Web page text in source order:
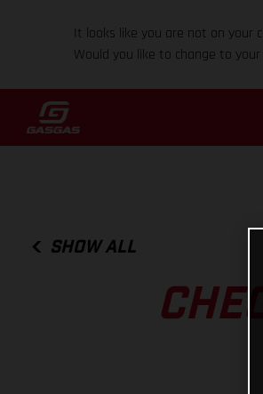
It looks like you are not on your
Would you like to change to
SHOW ALL